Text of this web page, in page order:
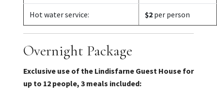
Hot water service: $2 per person
Overnight Package
Exclusive use of the Lindisfarne Guest House for
up to 12 people, 3 meals included: